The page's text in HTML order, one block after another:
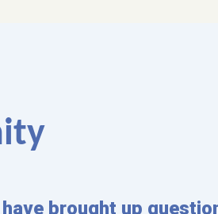
brought up